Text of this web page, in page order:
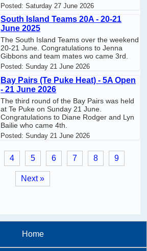
Posted:Saturday 27 June 2026
South Island Teams 20A - 20-21
June 2025
The South Island Teams over the weekend
20-21 June. Congratulations to Jenna
Gibbons and team mates wo came 3rd.
Posted:Sunday 21 June 2026
Bay Pairs (Te Puke Heat) - 5A Open
- 21 June 2026
The third round of the Bay Pairs was held
at Te Puke on Sunday 21 June.
Congratulations to Diane Rodger and Lyn
Bailie who came 4th.
Posted:Sunday 21 June 2026
4 5 6 7 8 9
Next »
Home